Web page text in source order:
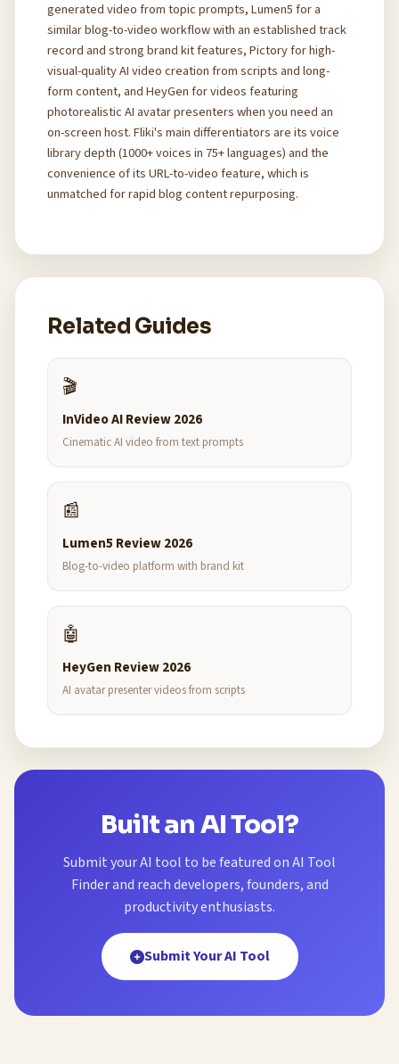
generated video from topic prompts, Lumen5 for a
similar blog-to-video workflow with an established track
record and strong brand kit features, Pictory for high-
visual-quality AI video creation from scripts and long-
form content, and HeyGen for videos featuring
photorealistic AI avatar presenters when you need an
on-screen host. Fliki's main differentiators are its voice
library depth (1000+ voices in 75+ languages) and the
convenience of its URL-to-video feature, which is
unmatched for rapid blog content repurposing.
Related Guides
🎬
InVideo AI Review 2026
Cinematic AI video from text prompts
📰
Lumen5 Review 2026
Blog-to-video platform with brand kit
🤖
HeyGen Review 2026
AI avatar presenter videos from scripts
Built an AI Tool?
Submit your AI tool to be featured on AI Tool
Finder and reach developers, founders, and
productivity enthusiasts.
Submit Your AI Tool